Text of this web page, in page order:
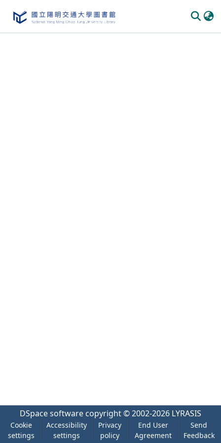
DSpace software copyright © 2002-2026 LYRASIS
Cookie
settings
Accessibility
settings
Privacy
policy
End User
Agreement
Send
Feedback